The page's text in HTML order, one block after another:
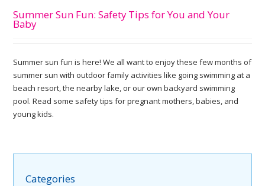
Summer Sun Fun: Safety Tips for You and Your
Baby
Summer sun fun is here! We all want to enjoy these few months of
summer sun with outdoor family activities like going swimming at a
beach resort, the nearby lake, or our own backyard swimming
pool. Read some safety tips for pregnant mothers, babies, and
young kids.
Categories